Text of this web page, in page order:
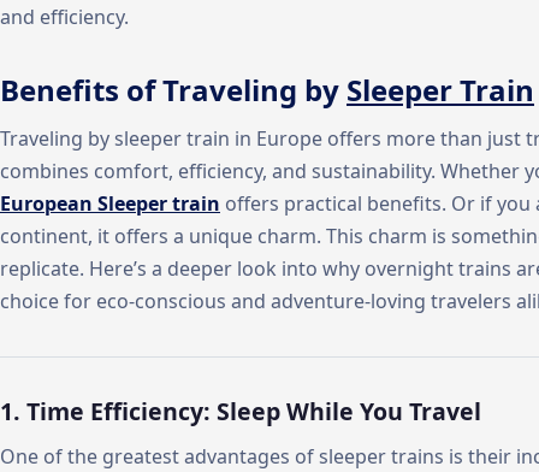
and efficiency.
Benefits of Traveling by Sleeper Train
Traveling by sleeper train in Europe offers more than just
combines comfort, efficiency, and sustainability. Whether
European Sleeper train offers practical benefits. Or if
continent, it offers a unique charm. This charm is
replicate. Here’s a deeper look into why overnight trains
choice for eco-conscious and adventure-loving travelers
1. Time Efficiency: Sleep While You Travel
One of the greatest advantages of sleeper trains is their